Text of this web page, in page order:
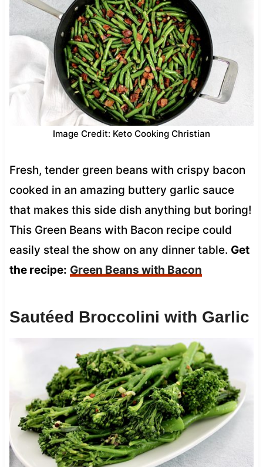
Image Credit: Keto Cooking Christian
Fresh, tender green beans with crispy bacon
cooked in an amazing buttery garlic sauce
that makes this side dish anything but boring!
This Green Beans with Bacon recipe could
easily steal the show on any dinner table. Get
the recipe: Green Beans with Bacon
Sautéed Broccolini with Garlic